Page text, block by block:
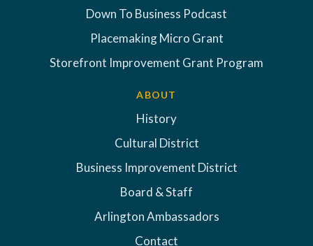
Down To Business Podcast
Placemaking Micro Grant
Storefront Improvement Grant Program
ABOUT
History
Cultural District
Business Improvement District
Board & Staff
Arlington Ambassadors
Contact